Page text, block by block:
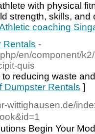
with physical
strength, skills,
coaching
Rentals -
en/component/
quis
reducing waste
Dumpster Rentals ]
wittighausen.de/
Begin Your